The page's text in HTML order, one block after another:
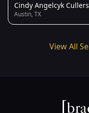
Cindy Angelcyk Cullers
Austin, TX
View All